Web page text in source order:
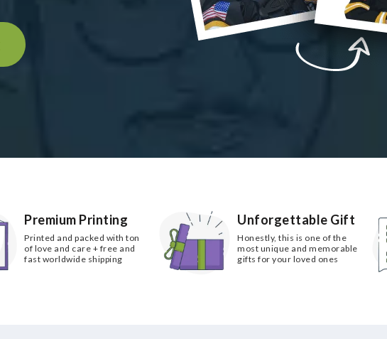
Premium Printing
Printed and packed with ton
of love and care + free and
fast worldwide shipping
Unforgettable Gift
Honestly, this is one of the
most unique and memorable
gifts for your loved ones